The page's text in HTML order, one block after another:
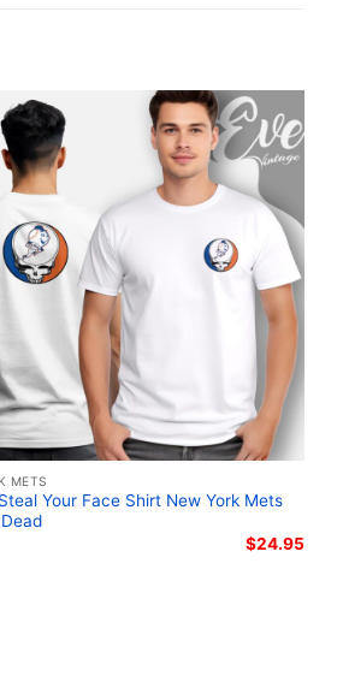
Braves graphic tee; Atlanta
Snoopy baseball fan
METS
Your Face Shirt New York Mets
$24.95